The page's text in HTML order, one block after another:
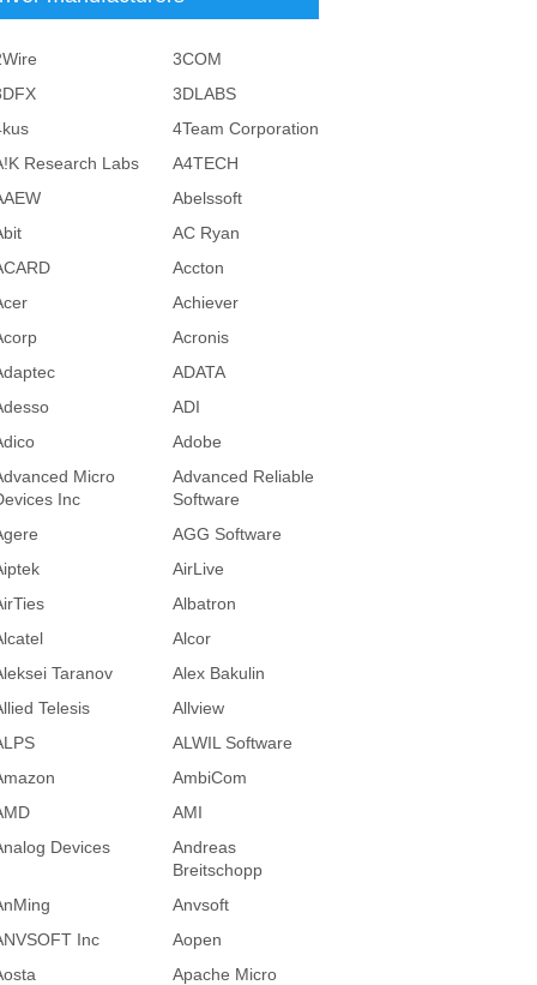
3COM
3DLABS
4Team Corporation
Research Labs
A4TECH
Abelssoft
AC Ryan
Accton
Achiever
Acronis
ADATA
ADI
Adobe
Micro
Inc
Advanced Reliable
Software
AGG Software
AirLive
Albatron
Alcor
Taranov
Alex Bakulin
Telesis
Allview
ALWIL Software
AmbiCom
AMI
Devices
Andreas
Breitschopp
Anvsoft
Inc
Aopen
Apache Micro